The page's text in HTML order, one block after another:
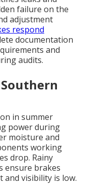
failure on the
adjustment
respond
documentation
and
audits.
in summer
power during
moisture and
working
drop. Rainy
ensure brakes
and visibility is low.